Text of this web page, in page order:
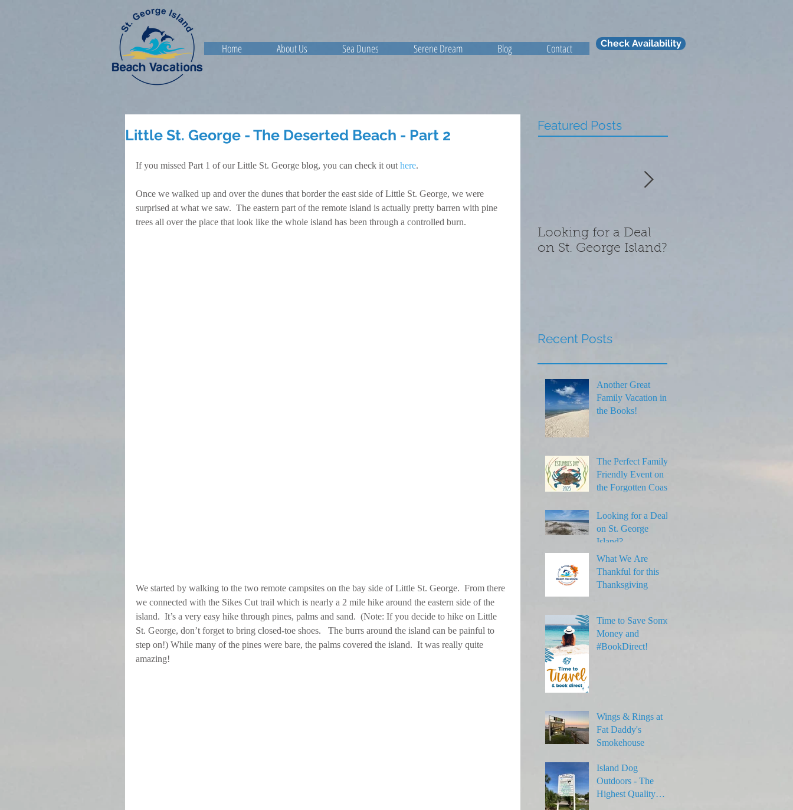
Home About Us Sea Dunes Serene Dream Blog Contact Check Availability
Little St. George - The Deserted Beach - Part 2
If you missed Part 1 of our Little St. George blog, you can check it out here.
Once we walked up and over the dunes that border the east side of Little St. George, we were
surprised at what we saw.  The eastern part of the remote island is actually pretty barren with pine
trees all over the place that look like the whole island has been through a controlled burn.
We started by walking to the two remote campsites on the bay side of Little St. George.  From there
we connected with the Sikes Cut trail which is nearly a 2 mile hike around the eastern side of the
island.  It’s a very easy hike through pines, palms and sand.  (Note: If you decide to hike on Little
St. George, don’t forget to bring closed-toe shoes.   The burrs around the island can be painful to
step on!) While many of the pines were bare, the palms covered the island.  It was really quite
amazing!
Featured Posts
Looking for a Deal
on St. George Island?
Recent Posts
Another Great
Family Vacation in
the Books!
The Perfect Family-
Friendly Event on
the Forgotten Coast
Looking for a Deal
on St. George
Island?
What We Are
Thankful for this
Thanksgiving
Time to Save Some
Money and
#BookDirect!
Wings & Rings at
Fat Daddy's
Smokehouse
Island Dog
Outdoors - The
Highest Quality